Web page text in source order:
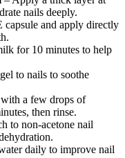
nails deeply.
capsule and apply directly
for 10 minutes to help
to nails to soothe
a few drops of
then rinse.
to non-acetone nail
daily to improve nail